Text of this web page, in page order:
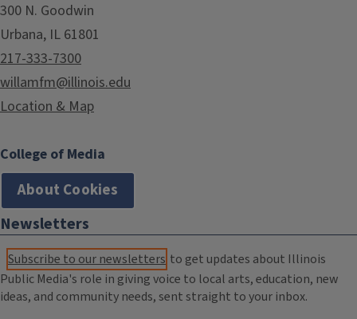
300 N. Goodwin
Urbana, IL 61801
217-333-7300
willamfm@illinois.edu
Location & Map
College of Media
About Cookies
Newsletters
Subscribe to our newsletters to get updates about Illinois
Public Media's role in giving voice to local arts, education, new
ideas, and community needs, sent straight to your inbox.